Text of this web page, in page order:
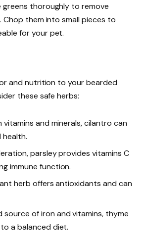
greens thoroughly to remove
them into small pieces to
for your pet.
and nutrition to your bearded
these safe herbs:
vitamins and minerals, cilantro can
health.
parsley provides vitamins C
immune function.
herb offers antioxidants and can
source of iron and vitamins, thyme
a balanced diet.